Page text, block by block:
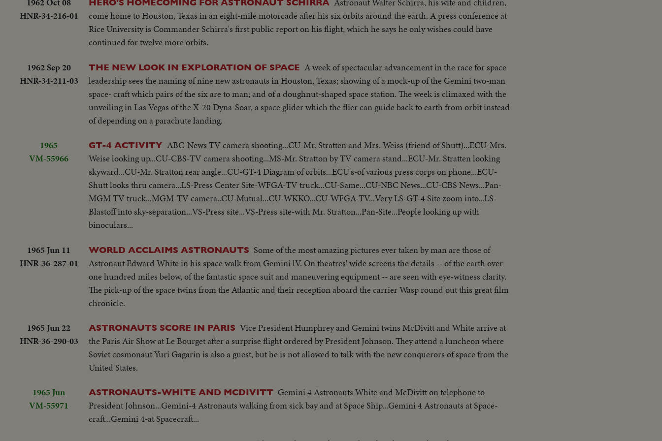
HNR-34-216-01
HERO'S HOMECOMING FOR ASTRONAUT SCHIRRA
come home to Houston, Texas in an eight-mile motorcade after his six orbits around the earth. A press conference at
Rice University is Commander Schirra's first public report on his flight, which he says he only wishes could have
continued for twelve more orbits.
1962 Sep 20
HNR-34-211-03
THE NEW LOOK IN EXPLORATION OF SPACE A week of spectacular advancement in the race for space
leadership sees the naming of nine new astronauts in Houston, Texas; showing of a mock-up of the Gemini two-man
space- craft which pairs of the six are to man; and of a doughnut-shaped space station. The week is climaxed with the
unveiling in Las Vegas of the X-20 Dyna-Soar, a space glider which the flier can guide back to earth from orbit instead
of depending on a parachute landing.
1965
VM-55966
GT-4 ACTIVITY ABC-News TV camera shooting...CU-Mr. Stratten and Mrs. Weiss (friend of Shutt)...ECU-Mrs.
Weise looking up...CU-CBS-TV camera shooting...MS-Mr. Stratton by TV camera stand...ECU-Mr. Stratten looking
skyward...CU-Mr. Stratton rear angle...CU-GT-4 Diagram of orbits...ECU's-of various press corps on phone...ECU-
Shutt looks thru camera...LS-Press Center Site-WFGA-TV truck...CU-Same...CU-NBC News...CU-CBS News...Pan-
MGM TV truck...MGM-TV camera..CU-Mutual...CU-WKKO...CU-WFGA-TV...Very LS-GT-4 Site zoom into...LS-
Blastoff into sky-separation...VS-Press site...VS-Press site-with Mr. Stratton...Pan-Site...People looking up with
binoculars...
1965 Jun 11
HNR-36-287-01
WORLD ACCLAIMS ASTRONAUTS Some of the most amazing pictures ever taken by man are those of
Astronaut Edward White in his space walk from Gemini lV. On theatres' wide screens the details -- of the earth over
one hundred miles below, of the fantastic space suit and maneuvering equipment -- are seen with eye-witness clarity.
The pick-up of the space twins from the Atlantic and their reception aboard the carrier Wasp round out this great film
chronicle.
1965 Jun 22
HNR-36-290-03
ASTRONAUTS SCORE IN PARIS Vice President Humphrey and Gemini twins McDivitt and White arrive at
the Paris Air Show at Le Bourget after a surprise flight ordered by President Johnson. They attend a luncheon where
Soviet cosmonaut Yuri Gagarin is also a guest, but he is not allowed to talk with the new conquerors of space from the
United States.
1965 Jun
VM-55971
ASTRONAUTS-WHITE AND MCDIVITT Gemini 4 Astronauts White and McDivitt on telephone to
President Johnson...Gemini-4 Astronauts walking from sick bay and at Space Ship...Gemini 4 Astronauts at Space-
craft...Gemini 4-at Spacecraft...